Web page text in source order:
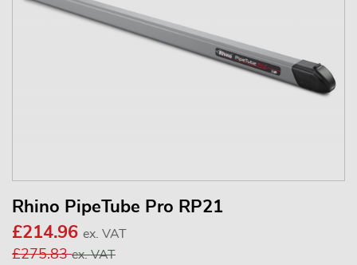
Rhino PipeTube Pro RP21
£214.96 ex. VAT
£275.83ex. VAT